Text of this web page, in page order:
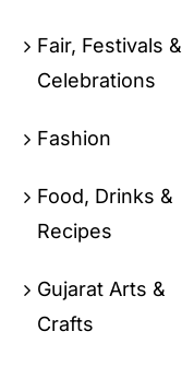
Fair, Festivals &
Celebrations
Fashion
Food, Drinks &
Recipes
Gujarat Arts &
Crafts